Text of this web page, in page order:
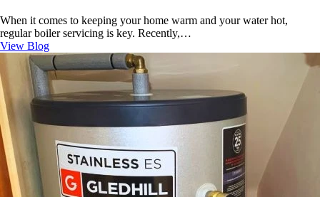
When it comes to keeping your home warm and your water hot,
regular boiler servicing is key. Recently,…
View Blog